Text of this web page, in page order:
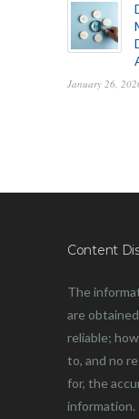
January 26,
Content
The
are
reliable;
to, and no
for, the
information.